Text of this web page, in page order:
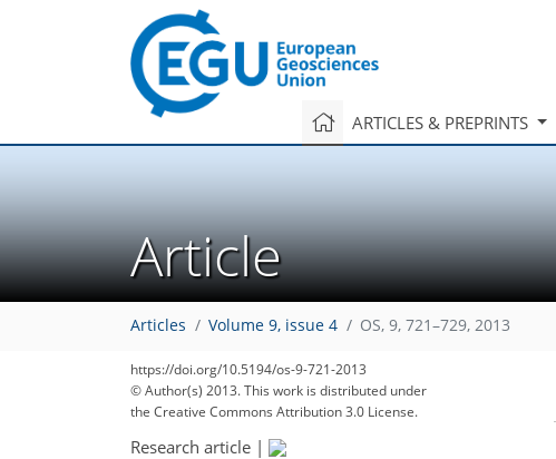
ARTICLES & PREPRINTS
Article
Articles Volume 9, issue 4 OS, 9, 721–729, 2013
https://doi.org/10.5194/os-9-721-2013
© Author(s) 2013. This work is distributed under
the Creative Commons Attribution 3.0 License.
Research article |